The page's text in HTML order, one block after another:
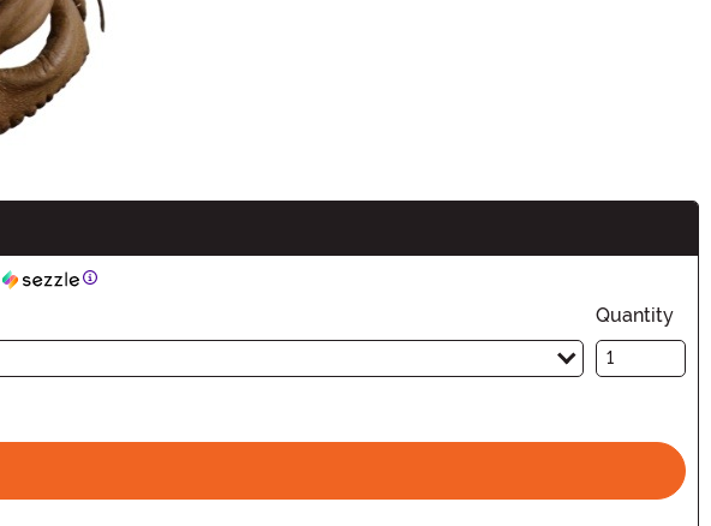
Information
Quantity